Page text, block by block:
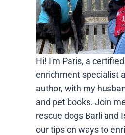
Hi! I'm Paris, a
enrichment specialist
author, with my
and pet books. Join
rescue dogs Barli and
our tips on ways to